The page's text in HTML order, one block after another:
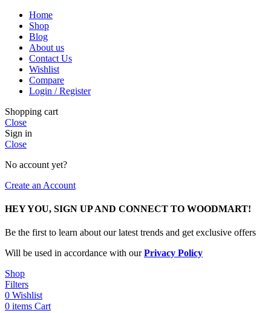
Home
Shop
Blog
About us
Contact Us
Wishlist
Compare
Login / Register
Shopping cart
Close
Sign in
Close
No account yet?
Create an Account
HEY YOU, SIGN UP AND CONNECT TO WOODMART!
Be the first to learn about our latest trends and get exclusive offers
Will be used in accordance with ourPrivacy Policy
Shop
Filters
0 Wishlist
0 items Cart